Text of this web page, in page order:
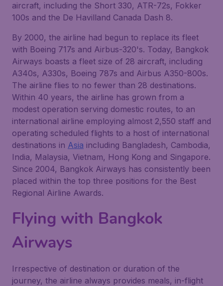
aircraft, including the Short 330, ATR-72s, Fokker
100s and the De Havilland Canada Dash 8.
By 2000, the airline had begun to replace its fleet
with Boeing 717s and Airbus-320's. Today, Bangkok
Airways boasts a fleet size of 28 aircraft, including
A340s, A330s, Boeing 787s and Airbus A350-800s.
The airline flies to no fewer than 28 destinations.
Within 40 years, the airline has grown from a
modest operation serving domestic routes, to an
international airline employing almost 2,550 staff and
operating scheduled flights to a host of international
destinations in Asia including Bangladesh, Cambodia,
India, Malaysia, Vietnam, Hong Kong and Singapore.
Since 2004, Bangkok Airways has consistently been
placed within the top three positions for the Best
Regional Airline Awards.
Flying with Bangkok
Airways
Irrespective of destination or duration of the
journey, the airline always provides meals, in-flight